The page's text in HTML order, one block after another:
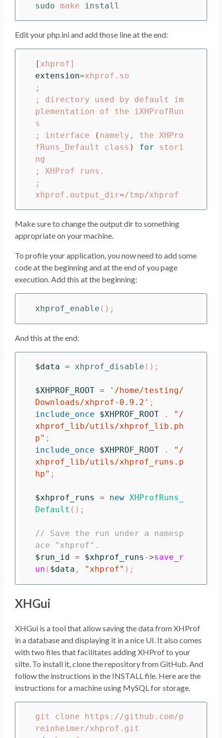
sudo make install
Edit your php.ini and add those line at the end:
[
extension=
;
;
directory used by default im
plementation of the iXHProfRun
;
interface ( namely, the XHPro
fRuns_Default class ) for stori
;
;
xhprof.output_dir=
Make sure to change the output dir to something
appropriate on your machine.
To profile your application, you now need to add some
code at the beginning and at the end of you page
execution. Add this at the beginning:
xhprof_enable ();
And this at the end:
$data = xhprof_disable ();
$XHPROF_ROOT =
'/home/testing/
Downloads/xhprof-0.9.2' ;
include_once
$XHPROF_ROOT .
"/
xhprof_lib/utils/xhprof_lib.ph
p" ;
include_once
$XHPROF_ROOT .
"/
xhprof_lib/utils/xhprof_runs.p
hp" ;
$xhprof_runs = new XHProfRuns_
Default ();
// Save the run under a namesp
ace "xhprof".
$run_id
= $xhprof_runs ->save_r
un ( $data , "xhprof" );
XHGui
XHGui is a tool that allow saving the data from XHProf
in a database and displaying it in a nice UI. It also comes
with two files that facilitates adding XHProf to your
silte. To install it, clone the repository from GitHub. And
follow the instructions in the INSTALL file. Here are the
instructions for a machine using MySQL for storage.
git clone https://github.com/p